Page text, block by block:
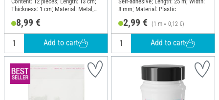
Thickness: 1 cm; Material: Metal,
8,99 €
Add to cart
8 mm; Material: Plastic
2,99 € (1 m = 0,12 €)
Add to cart